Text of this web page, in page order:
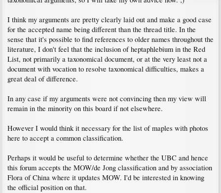
I think my arguments are pretty clearly laid out and make a good case
for the accepted name being different than the thread title. In the
sense that it's possible to find references to older names throughout the
literature, I don't feel that the inclusion of heptaphlebium in the Red
List, not primarily a taxonomical document, or at the very least not a
document with vocation to resolve taxonomical difficulties, makes a
great deal of difference.
In any case if my arguments were not convincing then my view will
remain in the minority on this board if not elsewhere.
However I would think it necessary for the list of maples with photos
here to accept a common classification.
Perhaps it would be useful to determine whether the UBC and hence
this forum accepts the MOW/de Jong classification and by association
Flora of China where it updates MOW. I'd be interested in knowing
the official position on that.